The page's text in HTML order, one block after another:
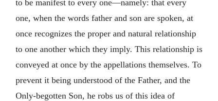
to be manifest to every one—namely: that every
one, when the words father and son are spoken, at
once recognizes the proper and natural relationship
to one another which they imply. This relationship is
conveyed at once by the appellations themselves. To
prevent it being understood of the Father, and the
Only-begotten Son, he robs us of this idea of